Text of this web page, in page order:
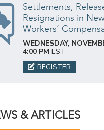
Settlements,
Resignations in
Workers’
WEDNESDAY,
4:00 PM EST
REGISTER
& ARTICLES